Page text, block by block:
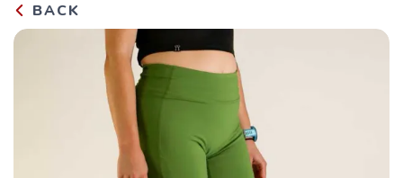
BACK